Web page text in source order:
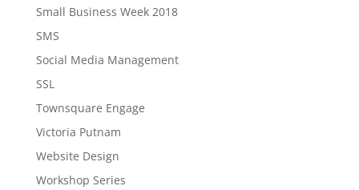
Small Business Week 2018
SMS
Social Media Management
SSL
Townsquare Engage
Victoria Putnam
Website Design
Workshop Series